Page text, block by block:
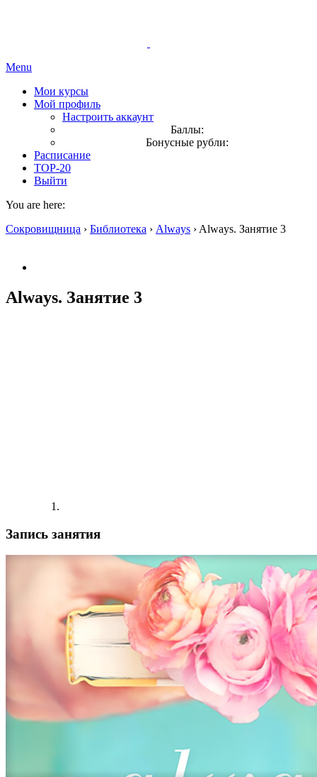
Menu
Мои курсы
Мой профиль
Настроить аккаунт
Баллы:
Бонусные рубли:
Расписание
TOP-20
Выйти
You are here:
Сокровищница › Библиотека › Always › Always. Занятие 3
Always. Занятие 3
Запись занятия